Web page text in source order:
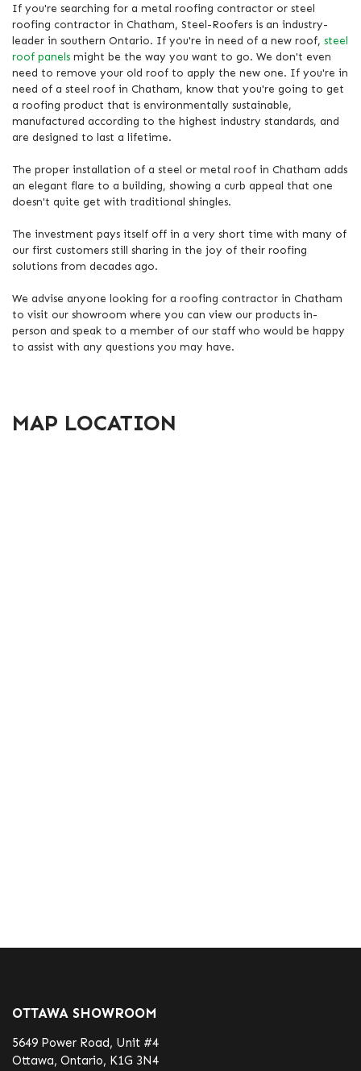
If you're searching for a metal roofing contractor or steel
roofing contractor in Chatham, Steel-Roofers is an industry-
leader in southern Ontario. If you're in need of a new roof, steel
roof panels might be the way you want to go. We don't even
need to remove your old roof to apply the new one. If you're in
need of a steel roof in Chatham, know that you're going to get
a roofing product that is environmentally sustainable,
manufactured according to the highest industry standards, and
are designed to last a lifetime.
The proper installation of a steel or metal roof in Chatham adds
an elegant flare to a building, showing a curb appeal that one
doesn't quite get with traditional shingles.
The investment pays itself off in a very short time with many of
our first customers still sharing in the joy of their roofing
solutions from decades ago.
We advise anyone looking for a roofing contractor in Chatham
to visit our showroom where you can view our products in-
person and speak to a member of our staff who would be happy
to assist with any questions you may have.
MAP LOCATION
OTTAWA SHOWROOM
5649 Power Road, Unit #4
Ottawa, Ontario, K1G 3N4